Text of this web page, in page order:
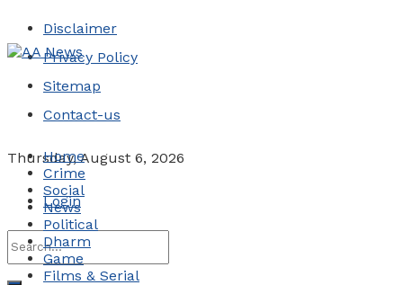
Disclaimer
Privacy Policy
Sitemap
Contact-us
Thursday, August 6, 2026
Login
Home
Crime
Social
News
Political
Dharm
Game
Films & Serial